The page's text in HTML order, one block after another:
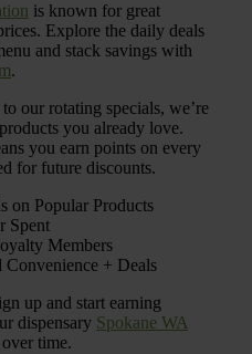
is known for great
Explore the daily deals
and stack savings with
.
our rotating specials, we’re
you already love.
you earn points on every
for future discounts.
on Popular Products
Spent
Members
+ Deals
up and start earning
dispensary Spokane WA
time.